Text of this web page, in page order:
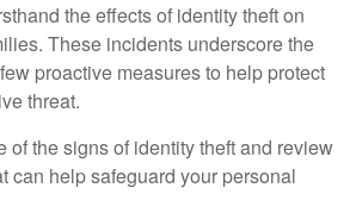
the effects of identity theft on
These incidents underscore the
proactive measures to help protect
threat.
of the signs of identity theft and review
can help safeguard your personal